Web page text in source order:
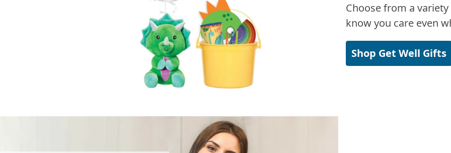
Choose from a
know you care even
Shop Get Well Gifts